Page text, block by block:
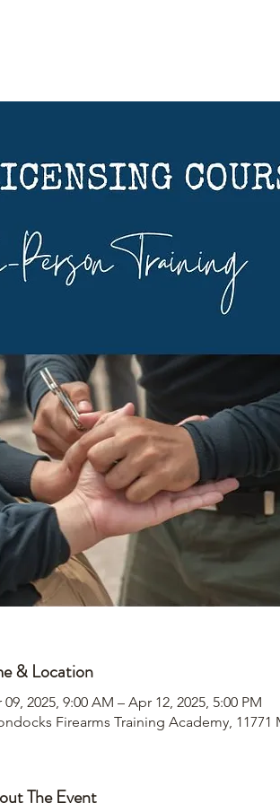
& Location
2025, 9:00 AM – Apr 12, 2025, 5:00 PM
Firearms Training Academy, 11771
The Event